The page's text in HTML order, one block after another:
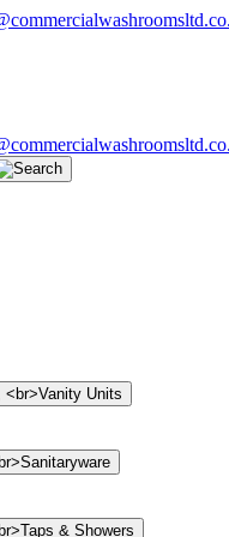
<br>Vanity Units
& Showers